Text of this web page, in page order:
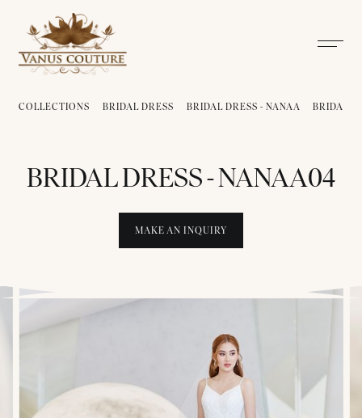
COLLECTIONS BRIDAL DRESS BRIDAL DRESS - NANAA BRIDAL
BRIDAL DRESS - NANAA04
MAKE AN INQUIRY